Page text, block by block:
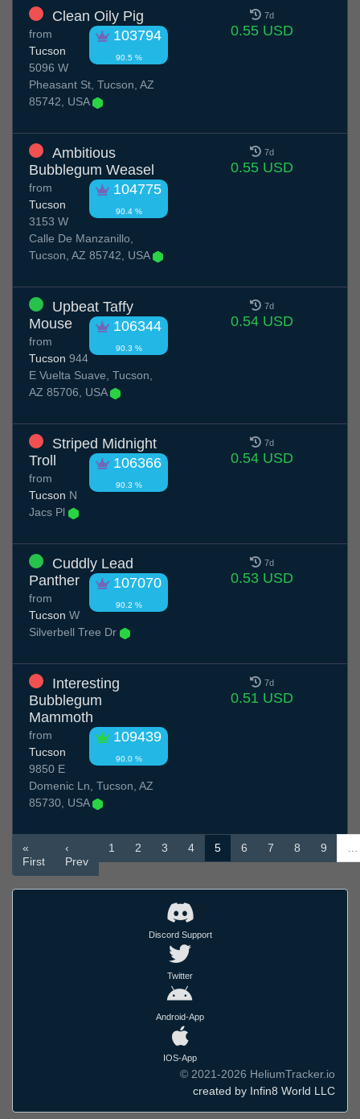
Clean Oily Pig
103794
90.5 %
from
Tucson
5096 W
Pheasant St, Tucson, AZ
85742, USA
7d
0.55 USD
Ambitious
Bubblegum Weasel
104775
90.4 %
from
Tucson
3153 W
Calle De Manzanillo,
Tucson, AZ 85742, USA
7d
0.55 USD
Upbeat Taffy
Mouse
106344
90.3 %
from
Tucson 944
E Vuelta Suave, Tucson,
AZ 85706, USA
7d
0.54 USD
Striped Midnight
Troll
106366
90.3 %
from
Tucson N
Jacs Pl
7d
0.54 USD
Cuddly Lead
Panther
107070
90.2 %
from
Tucson W
Silverbell Tree Dr
7d
0.53 USD
Interesting
Bubblegum
Mammoth
109439
90.0 %
from
Tucson
9850 E
Domenic Ln, Tucson, AZ
85730, USA
7d
0.51 USD
«
First
‹
Prev
1 2 3 4 5 6 7 8 9 …
Discord Support
Twitter
Android-App
IOS-App
© 2021-2026 HeliumTracker.io
created by Infin8 World LLC